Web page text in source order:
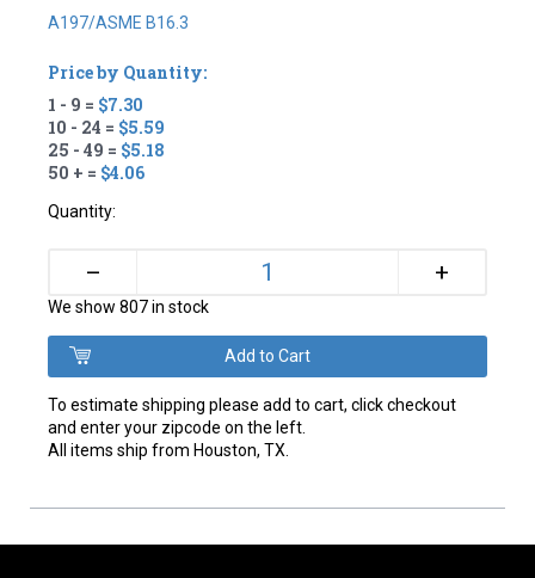
A197/ASME B16.3
Price by Quantity:
1 - 9 = $7.30
10 - 24 = $5.59
25 - 49 = $5.18
50 + = $4.06
Quantity:
– +
We show 807 in stock
To estimate shipping please add to cart, click checkout
and enter your zipcode on the left.
All items ship from Houston, TX.